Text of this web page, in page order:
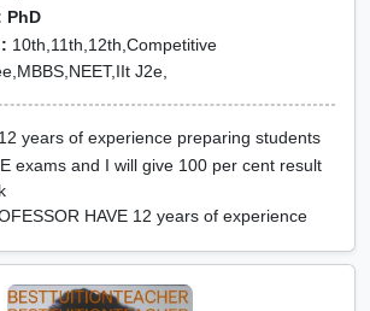
PhD
10th,11th,12th,Competitive
J2e,
years of experience preparing students
exams and I will give 100 per cent result
HAVE 12 years of experience